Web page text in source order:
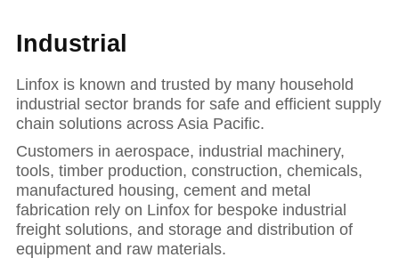
Industrial
Linfox is known and trusted by many household
industrial sector brands for safe and efficient supply
chain solutions across Asia Pacific.
Customers in aerospace, industrial machinery,
tools, timber production, construction, chemicals,
manufactured housing, cement and metal
fabrication rely on Linfox for bespoke industrial
freight solutions, and storage and distribution of
equipment and raw materials.